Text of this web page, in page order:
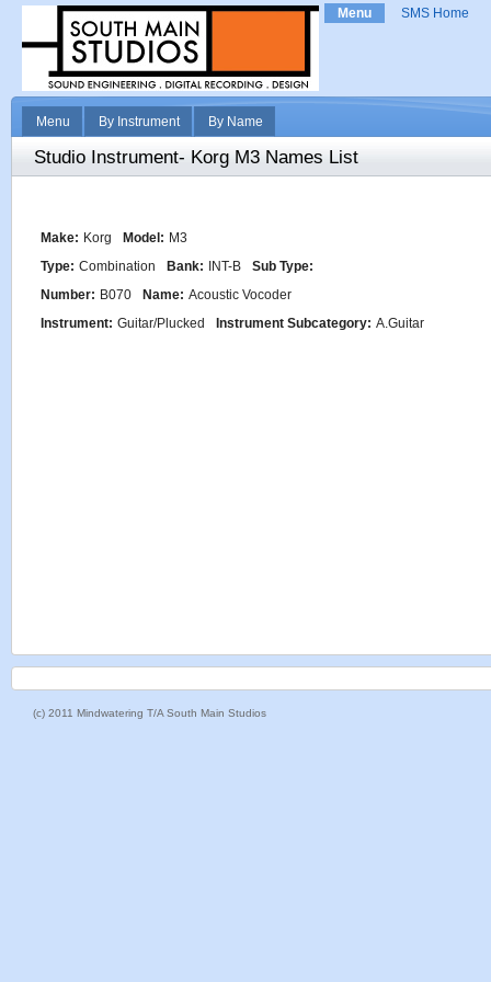
Menu SMS Home
Menu By Instrument By Name
Studio Instrument- Korg M3 Names List
Make: Korg Model: M3
Type: Combination Bank: INT-B
Sub Type:
Number: B070 Name: Acoustic Vocoder
Instrument: Guitar/Plucked Instrument Subcategory: A.Guitar
(c) 2011 Mindwatering T/A South Main Studios